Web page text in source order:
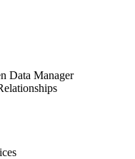
Data Manager